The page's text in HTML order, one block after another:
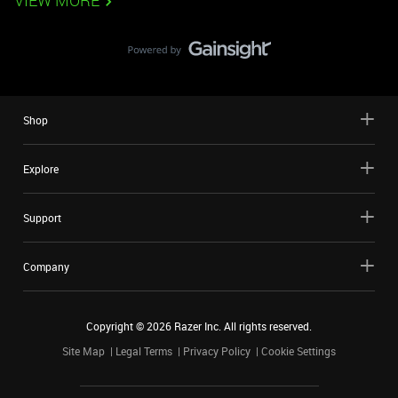
Shop
Explore
Support
Company
Copyright ©2026 Razer Inc. All rights reserved.
Site Map
Legal Terms Privacy Policy Cookie Settings